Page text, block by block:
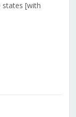
states [with